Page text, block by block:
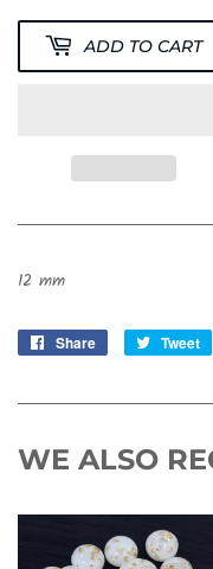
ADD TO CART
12 mm
Share
Share
Tweet
WE ALSO